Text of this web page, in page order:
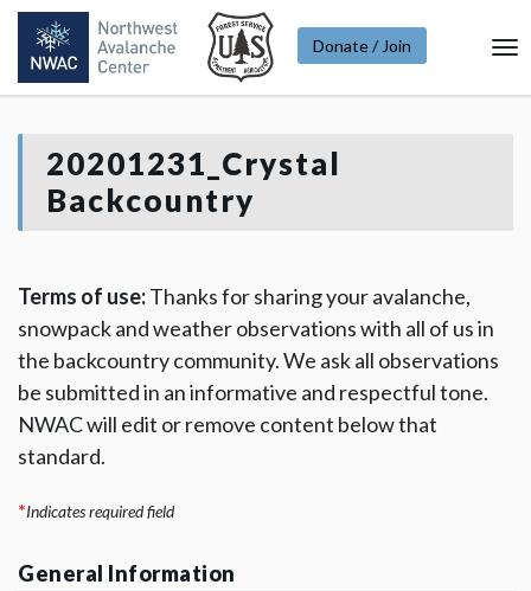
Donate / Join
20201231_Crystal
Backcountry
Terms of use:Thanks for sharing your avalanche,
snowpack and weather observations with all of us in
the backcountry community. We ask all observations
be submitted in an informative and respectful tone.
NWAC will edit or remove content below that
standard.
*Indicates required field
General Information